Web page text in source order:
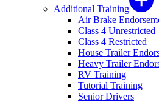
Additional Training
Air Brake
Class 4 Unrestricted
Class 4 Restricted
House Trailer
Heavy Trailer
RV Training
Tutorial Training
Senior Drivers